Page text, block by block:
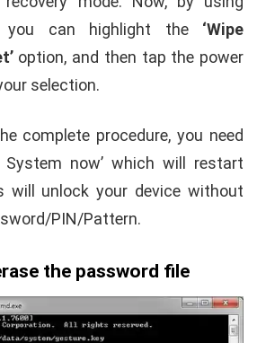
you can highlight the ‘Wipe
option, and then tap the power
selection.
complete procedure, you need
System now’ which will restart
will unlock your device without
PIN/Pattern.
the password file